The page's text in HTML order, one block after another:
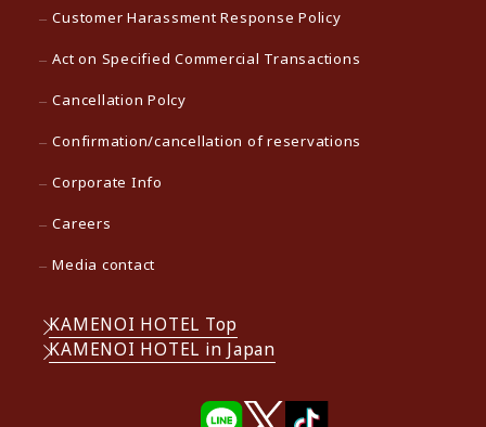
Customer Harassment Response Policy
Act on Specified Commercial Transactions
Cancellation Polcy
Confirmation/cancellation of reservations
Corporate Info
Careers
Media contact
KAMENOI HOTEL Top
KAMENOI HOTEL in Japan